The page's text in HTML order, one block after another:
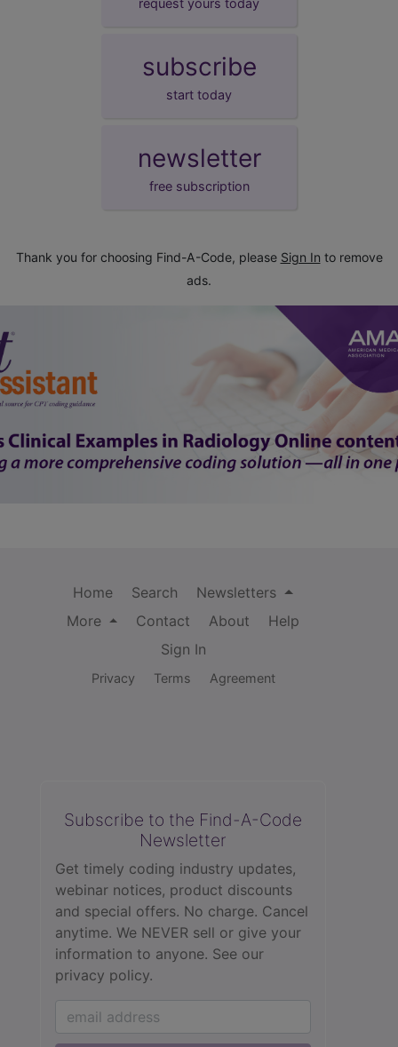
request yours today
subscribe
start today
newsletter
free subscription
Thank you for choosing Find-A-Code, please Sign In to remove
ads.
Home Search
Newsletters
More
Contact About
Help
Sign In
Privacy Terms Agreement
Subscribe to the Find-A-Code
Newsletter
Get timely coding industry updates,
webinar notices, product discounts
and special offers. No charge. Cancel
anytime. We NEVER sell or give your
information to anyone. See our
privacy policy.